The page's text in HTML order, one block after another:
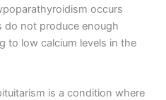
occurs
do not produce enough
to low calcium levels in the
is a condition where